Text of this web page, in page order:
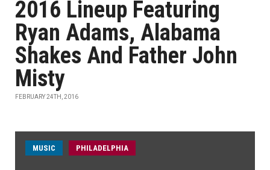
2016 Lineup Featuring
Ryan Adams, Alabama
Shakes And Father John
Misty
FEBRUARY 24TH, 2016
MUSIC PHILADELPHIA